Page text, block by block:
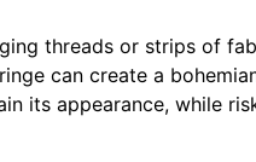
threads or strips of
can create a
its appearance, while